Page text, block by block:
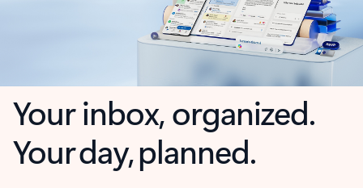
Your inbox, organized.
Your day, planned.